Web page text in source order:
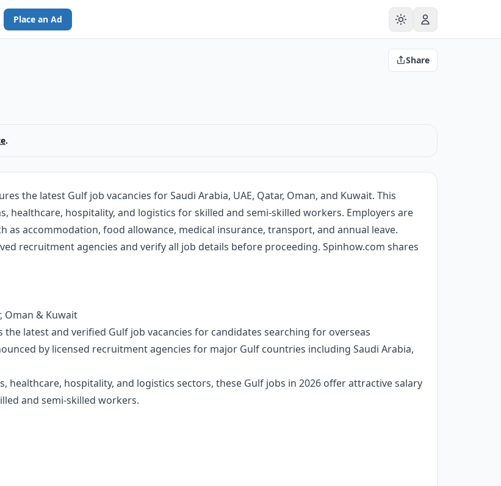
Place an Ad
Share
.
the latest Gulf job vacancies for Saudi Arabia, UAE, Qatar, Oman, and Kuwait. This
healthcare, hospitality, and logistics for skilled and semi-skilled workers. Employers are
accommodation, food allowance, medical insurance, transport, and annual leave.
recruitment agencies and verify all job details before proceeding. Spinhow.com shares
Oman & Kuwait
the latest and verified Gulf job vacancies for candidates searching for overseas
by licensed recruitment agencies for major Gulf countries including Saudi Arabia,
healthcare, hospitality, and logistics sectors, these Gulf jobs in 2026 offer attractive salary
and semi-skilled workers.